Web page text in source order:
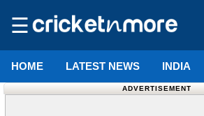
☰
HOME LATEST NEWS INDIA
ADVERTISEMENT